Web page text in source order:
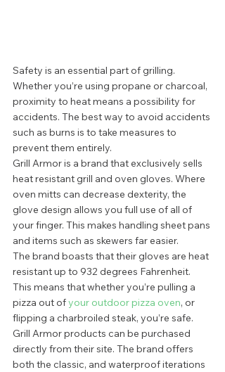
Safety is an essential part of grilling.
Whether you’re using propane or charcoal,
proximity to heat means a possibility for
accidents. The best way to avoid accidents
such as burns is to take measures to
prevent them entirely.
Grill Armor is a brand that exclusively sells
heat resistant grill and oven gloves. Where
oven mitts can decrease dexterity, the
glove design allows you full use of all of
your finger. This makes handling sheet pans
and items such as skewers far easier.
The brand boasts that their gloves are heat
resistant up to 932 degrees Fahrenheit.
This means that whether you’re pulling a
pizza out of your outdoor pizza oven, or
flipping a charbroiled steak, you’re safe.
Grill Armor products can be purchased
directly from their site. The brand offers
both the classic, and waterproof iterations